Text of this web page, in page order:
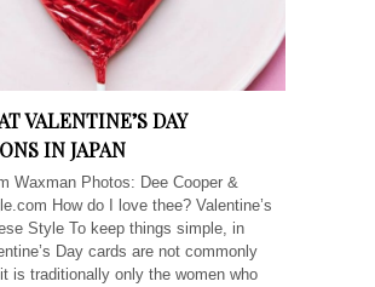
VALENTINE’S DAY
IN JAPAN
Waxman Photos: Dee Cooper &
How do I love thee? Valentine’s
Style To keep things simple, in
Day cards are not commonly
is traditionally only the women who